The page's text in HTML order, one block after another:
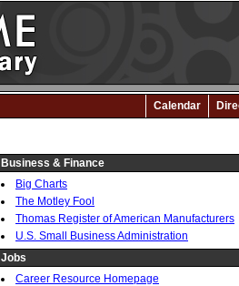
Calendar
Business & Finance
Big Charts
The Motley Fool
Thomas Register of American Manufacturers
U.S. Small Business Administration
Jobs
Career Resource Homepage